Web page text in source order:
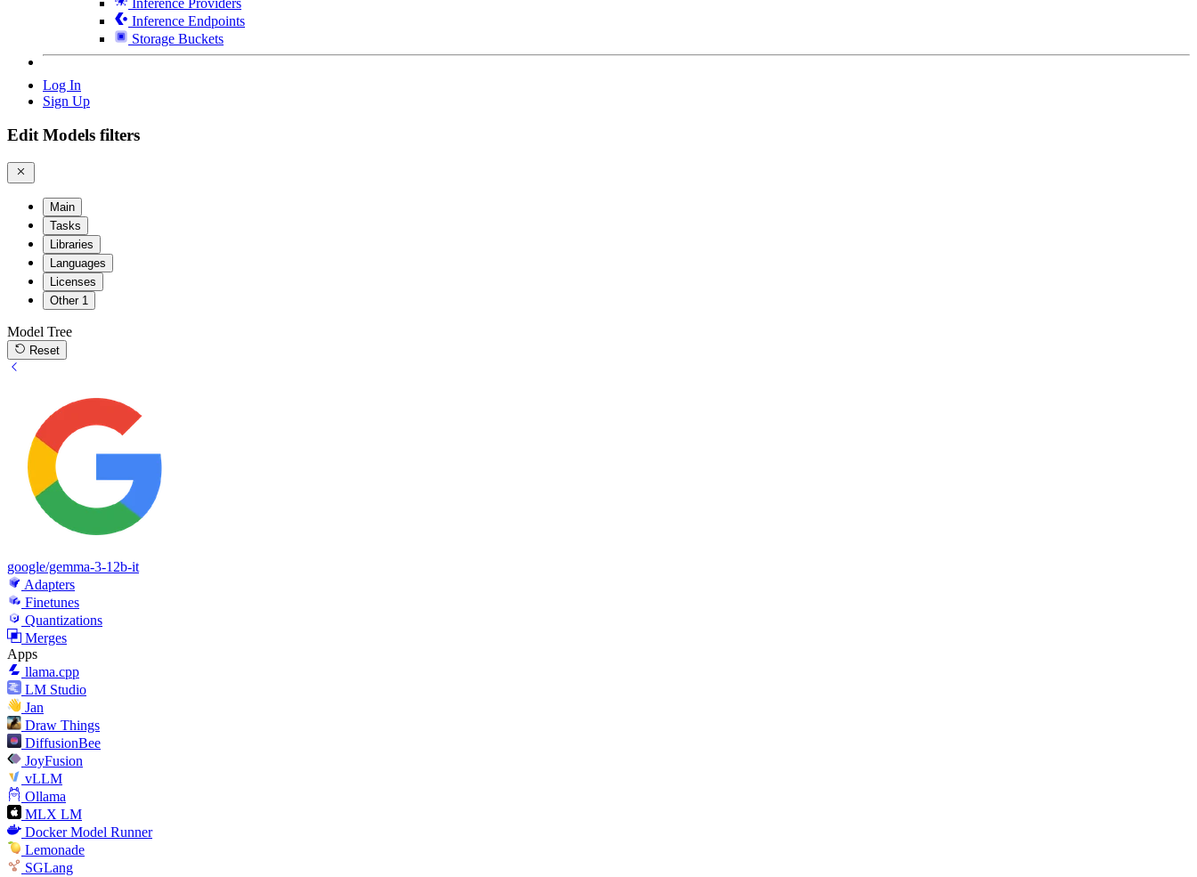
Inference Endpoints
Storage Buckets
Log In
Sign Up
Edit Models filters
Main
Tasks
Libraries
Languages
Licenses
Other 1
Model Tree
Reset
google/gemma-3-12b-it
Adapters
Finetunes
Quantizations
Merges
Apps
llama.cpp
LM Studio
Jan
Draw Things
DiffusionBee
JoyFusion
vLLM
Ollama
MLX LM
Docker Model Runner
Lemonade
SGLang